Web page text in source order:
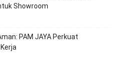
Showroom
PAM JAYA Perkuat